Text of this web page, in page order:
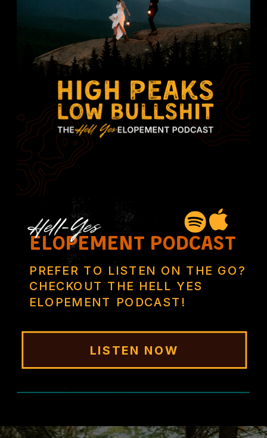
elopement podcast
Hell-Yes
PREFER TO LISTEN ON THE GO?
CHECKOUT THE HELL YES
ELOPEMENT PODCAST!
LISTEN NOW